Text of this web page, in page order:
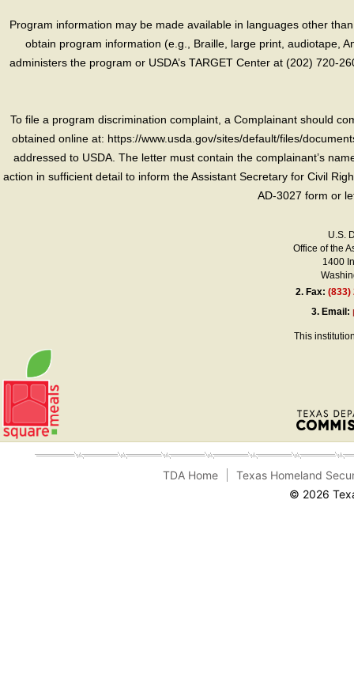
Program information may be made available in languages other
obtain program information (e.g., Braille, large print, audiotape,
administers the program or USDA’s TARGET Center at (202) 720-
To file a program discrimination complaint, a Complainant should
obtained online at: https://www.usda.gov/sites/default/files/
addressed to USDA. The letter must contain the complainant’s
action in sufficient detail to inform the Assistant Secretary for Civil
AD-3027 form or
U.S.
Office of the
1400
2. Fax:(833)
3. Email:
This
TDA Home
Texas Homeland
© 2026